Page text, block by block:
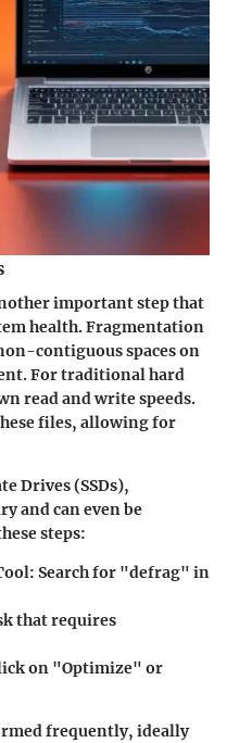
important step that
health. Fragmentation
contiguous spaces on
For traditional hard
read and write speeds.
files, allowing for
Drives (SSDs),
and can even be
steps:
Search for "defrag" in
that requires
on "Optimize" or
frequently, ideally